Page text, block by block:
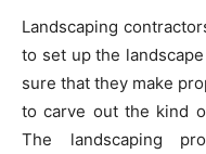
Landscaping
to set up the
sure that they make
to carve out the kind
The landscaping